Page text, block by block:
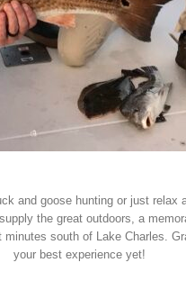
and goose hunting or just
the great outdoors, a
south of Lake Charles.
your best experience yet!